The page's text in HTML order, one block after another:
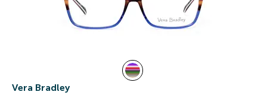
Vera Bradley